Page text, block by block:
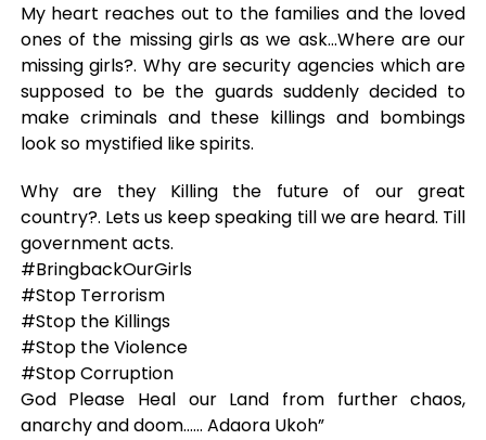
My heart reaches out to the families and the loved
ones of the missing girls as we ask…Where are our
missing girls?. Why are security agencies which are
supposed to be the guards suddenly decided to
make criminals and these killings and bombings
look so mystified like spirits.
Why are they Killing the future of our great
country?. Lets us keep speaking till we are heard. Till
government acts.
#BringbackOurGirls
#Stop Terrorism
#Stop the Killings
#Stop the Violence
#Stop Corruption
God Please Heal our Land from further chaos,
anarchy and doom…… Adaora Ukoh”